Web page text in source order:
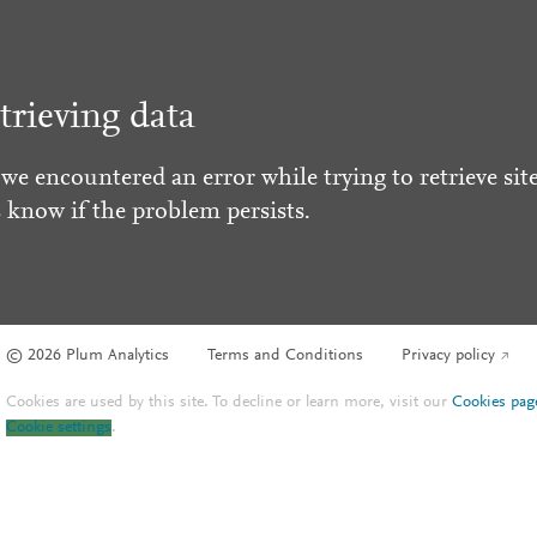
data
encountered an error while trying to retrieve
know if the problem persists.
© 2026 Plum Analytics Terms and Conditions Privacy policy
Cookies are used by this site. To decline or learn more, visit ourCookies
Cookie settings.